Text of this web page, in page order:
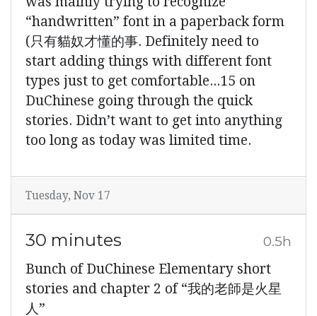
“handwritten” font in a paperback form
(只有貓奴才懂的事. Definitely need to
start adding things with different font
types just to get comfortable...15 on
DuChinese going through the quick
stories. Didn’t want to get into anything
too long as today was limited time.
Tuesday, Nov 17
30 minutes 0.5h
Bunch of DuChinese Elementary short
stories and chapter 2 of “我的老師是火星
人”